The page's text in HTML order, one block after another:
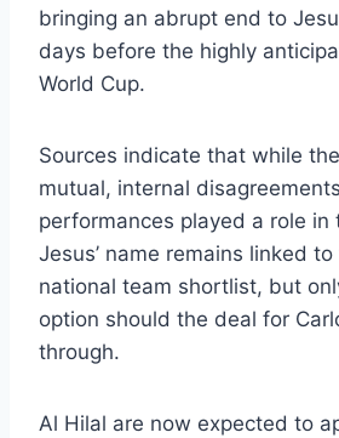
bringing an abrupt end to
days before the highly
World Cup.
Sources indicate that while
mutual, internal
performances played a role in
Jesus’ name remains linked
national team shortlist, but
option should the deal for
through.
Al Hilal are now expected to